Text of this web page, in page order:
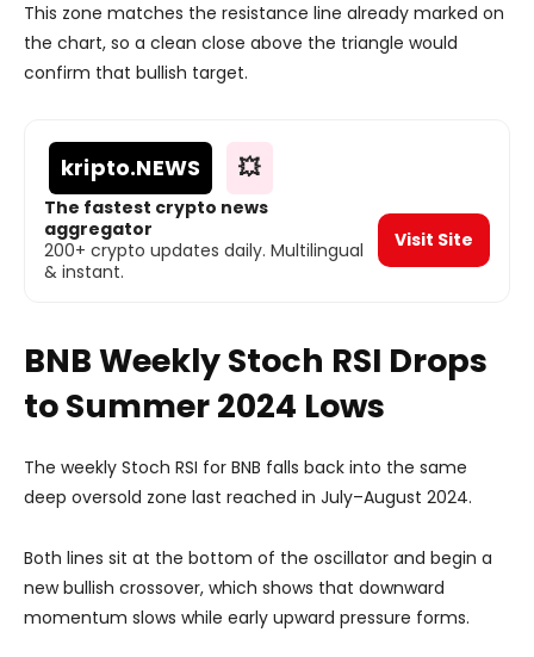
This zone matches the resistance line already marked on
the chart, so a clean close above the triangle would
confirm that bullish target.
kripto.NEWS 💥
The fastest crypto news
aggregator
200+ crypto updates daily. Multilingual
& instant.
Visit Site
BNB Weekly Stoch RSI Drops
to Summer 2024 Lows
The weekly Stoch RSI for BNB falls back into the same
deep oversold zone last reached in July–August 2024.
Both lines sit at the bottom of the oscillator and begin a
new bullish crossover, which shows that downward
momentum slows while early upward pressure forms.